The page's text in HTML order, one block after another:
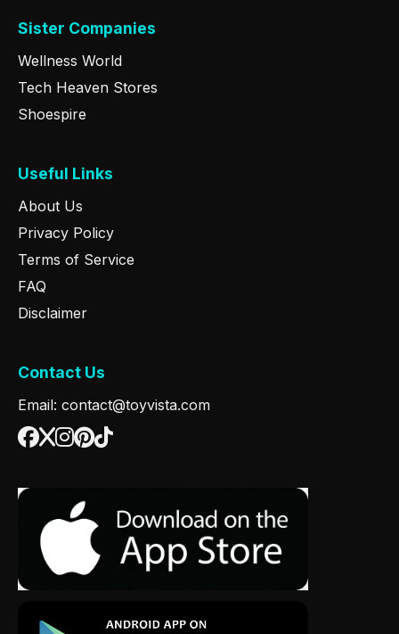
Sister Companies
Wellness World
Tech Heaven Stores
Shoespire
Useful Links
About Us
Privacy Policy
Terms of Service
FAQ
Disclaimer
Contact Us
Email: contact@toyvista.com